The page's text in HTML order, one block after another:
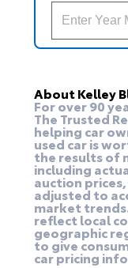
About Kelley
For over 90
The Trusted
helping car
used car is
the results of
including
auction
adjusted to
market
reflect local
geographic
to give
car pricing